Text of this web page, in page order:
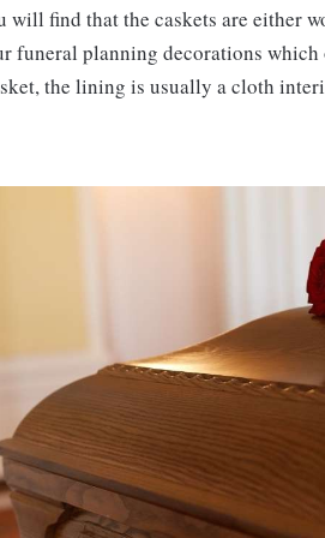
will find that the caskets are either
funeral planning decorations
the lining is usually a cloth